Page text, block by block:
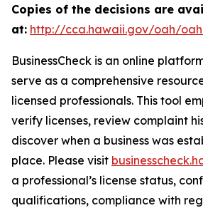
Copies of the decisions are
at: http://cca.hawaii.gov/oah/
BusinessCheck is an online
serve as a comprehensive
licensed professionals. This tool
verify licenses, review complaint
discover when a business was
place. Please visit
a professional’s license status,
qualifications, compliance with